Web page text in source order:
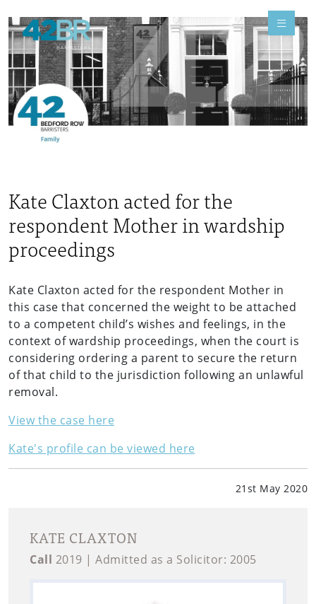
Kate Claxton acted for the
respondent Mother in wardship
proceedings
Kate Claxton acted for the respondent Mother in
this case that concerned the weight to be attached
to a competent child’s wishes and feelings, in the
context of wardship proceedings, when the court is
considering ordering a parent to secure the return
of that child to the jurisdiction following an unlawful
removal.
View the case here
Kate's profile can be viewed here
21st May 2020
KATE CLAXTON
Call 2019 | Admitted as a Solicitor: 2005